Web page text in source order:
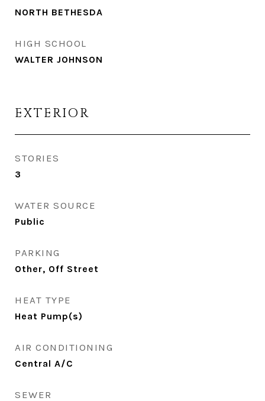
NORTH BETHESDA
HIGH SCHOOL
WALTER JOHNSON
EXTERIOR
STORIES
3
WATER SOURCE
Public
PARKING
Other, Off Street
HEAT TYPE
Heat Pump(s)
AIR CONDITIONING
Central A/C
SEWER